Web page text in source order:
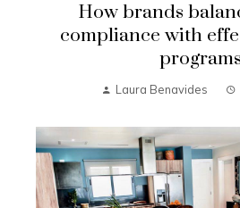
How brands
compliance with
programs
Laura Benavides